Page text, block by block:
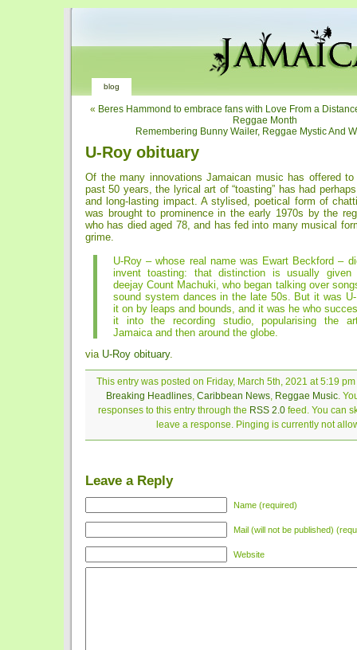
blog
« Beres Hammond to embrace fans with Love From a
Reggae Month
Remembering Bunny Wailer, Reggae Mystic And
U-Roy obituary
Of the many innovations Jamaican music has offered
past 50 years, the lyrical art of “toasting” has had
and long-lasting impact. A stylised, poetical form of
was brought to prominence in the early 1970s by the
who has died aged 78, and has fed into many musical
grime.
U-Roy – whose real name was Ewart Beckford –
invent toasting: that distinction is usually
deejay Count Machuki, who began talking over
sound system dances in the late 50s. But it was
it on by leaps and bounds, and it was he who
it into the recording studio, popularising the
Jamaica and then around the globe.
via U-Roy obituary.
This entry was posted on Friday, March 5th, 2021 at 5:19
Breaking Headlines, Caribbean News, Reggae Music.
responses to this entry through the RSS 2.0 feed. You can
leave a response. Pinging is currently not
Leave a Reply
Name (required)
Mail (will not be published)
Website